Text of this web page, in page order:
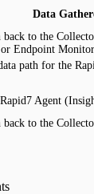
Data
back to the
Endpoint Monitor.
path for the
Agent
back to the